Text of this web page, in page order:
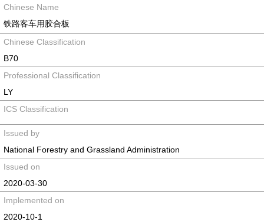
Chinese Name
铁路客车用胶合板
Chinese Classification
B70
Professional Classification
LY
ICS Classification
Issued by
National Forestry and Grassland Administration
Issued on
2020-03-30
Implemented on
2020-10-1